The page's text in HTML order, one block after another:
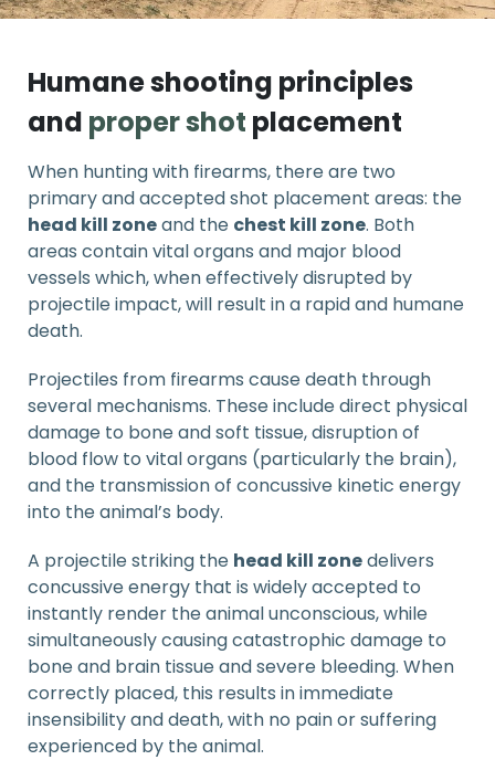
Humane shooting principles
and proper shot placement
When hunting with firearms, there are two
primary and accepted shot placement areas: the
head kill zoneand the chest kill zone. Both
areas contain vital organs and major blood
vessels which, when effectively disrupted by
projectile impact, will result in a rapid and humane
death.
Projectiles from firearms cause death through
several mechanisms. These include direct physical
damage to bone and soft tissue, disruption of
blood flow to vital organs (particularly the brain),
and the transmission of concussive kinetic energy
into the animal’s body.
A projectile striking the head kill zonedelivers
concussive energy that is widely accepted to
instantly render the animal unconscious, while
simultaneously causing catastrophic damage to
bone and brain tissue and severe bleeding. When
correctly placed, this results in immediate
insensibility and death, with no pain or suffering
experienced by the animal.